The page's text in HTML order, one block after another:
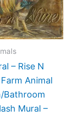
– Rise N
Animal
Bathroom
Mural –
The
chosen
on
the